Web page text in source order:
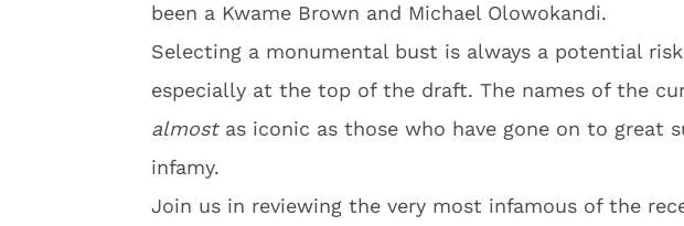
been a Kwame Brown and Michael Olowokandi.
Selecting a monumental bust is always a potential
especially at the top of the draft. The names of the
almostas iconic as those who have gone on to great
infamy.
Join us in reviewing the very most infamous of the